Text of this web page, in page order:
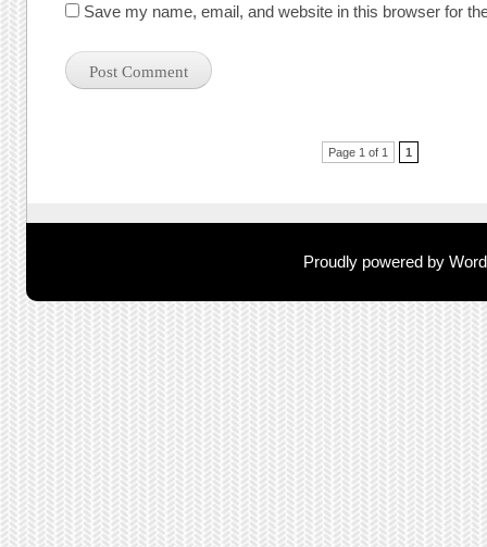
Save my name, email, and website in this browser for
Page 1 of 1 1
Proudly powered by